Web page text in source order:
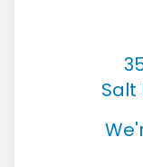
Salt